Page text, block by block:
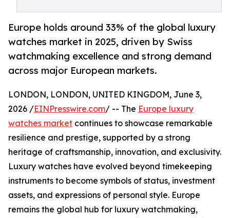
Europe holds around 33% of the global luxury
watches market in 2025, driven by Swiss
watchmaking excellence and strong demand
across major European markets.
LONDON, LONDON, UNITED KINGDOM, June 3,
2026 /EINPresswire.com/ -- The Europe luxury
watches market continues to showcase remarkable
resilience and prestige, supported by a strong
heritage of craftsmanship, innovation, and exclusivity.
Luxury watches have evolved beyond timekeeping
instruments to become symbols of status, investment
assets, and expressions of personal style. Europe
remains the global hub for luxury watchmaking,